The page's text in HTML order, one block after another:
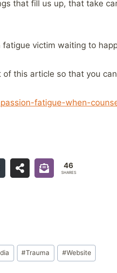
that fill us up, that take
victim waiting to
of this article so that you
fatigue-when-
46
SHARES
#Trauma #Website